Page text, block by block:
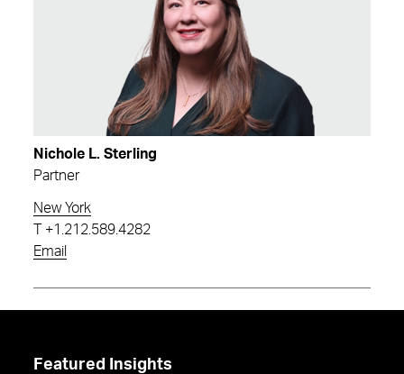
Nichole L. Sterling
Partner
New York
+1.212.589.4282
Email
Featured Insights